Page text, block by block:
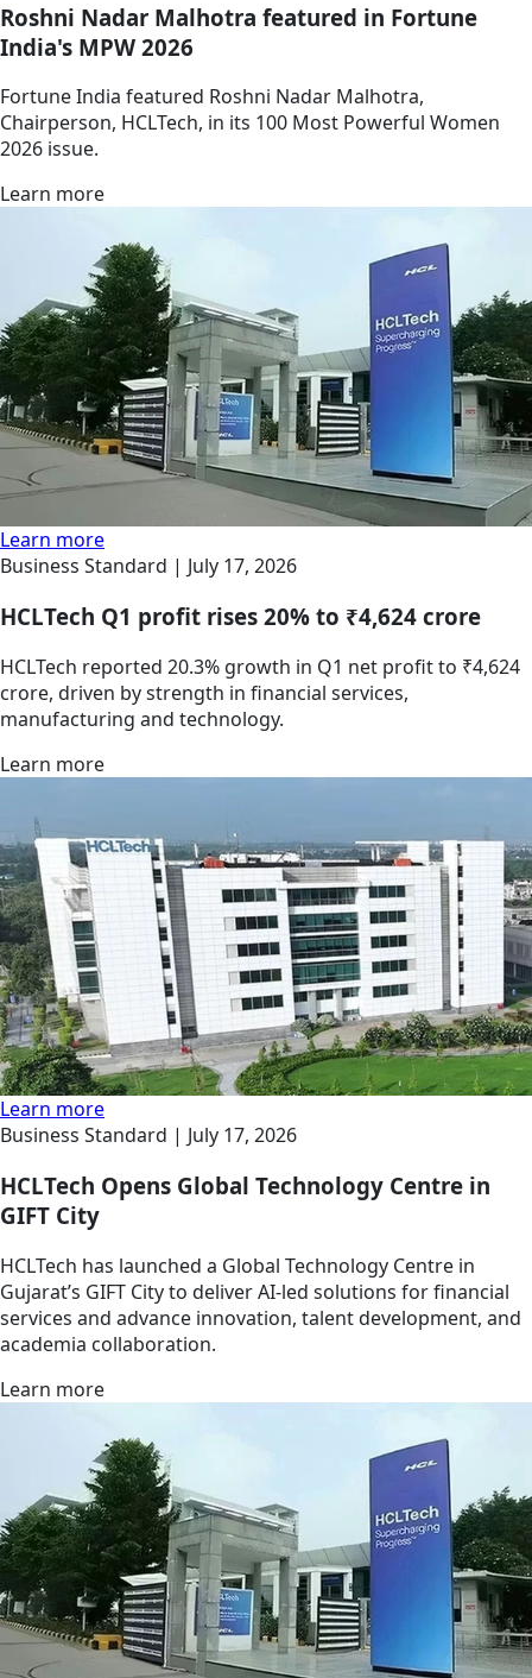
Roshni Nadar Malhotra featured in Fortune
India's MPW 2026
Fortune India featured Roshni Nadar Malhotra,
Chairperson, HCLTech, in its 100 Most Powerful Women
2026 issue.
Learn more
Learn more
Business Standard | July 17, 2026
HCLTech Q1 profit rises 20% to ₹4,624 crore
HCLTech reported 20.3% growth in Q1 net profit to ₹4,624
crore, driven by strength in financial services,
manufacturing and technology.
Learn more
Learn more
Business Standard | July 17, 2026
HCLTech Opens Global Technology Centre in
GIFT City
HCLTech has launched a Global Technology Centre in
Gujarat’s GIFT City to deliver AI-led solutions for financial
services and advance innovation, talent development, and
academia collaboration.
Learn more